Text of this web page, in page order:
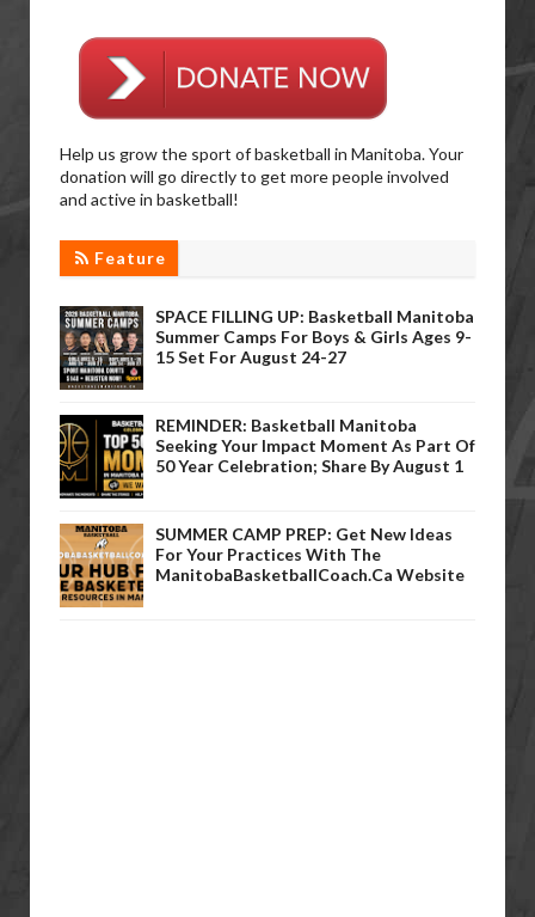
Help us grow the sport of basketball in Manitoba. Your
donation will go directly to get more people involved
and active in basketball!
Feature
SPACE FILLING UP: Basketball Manitoba
Summer Camps For Boys & Girls Ages 9-
15 Set For August 24-27
REMINDER: Basketball Manitoba
Seeking Your Impact Moment As Part Of
50 Year Celebration; Share By August 1
SUMMER CAMP PREP: Get New Ideas
For Your Practices With The
ManitobaBasketballCoach.ca Website